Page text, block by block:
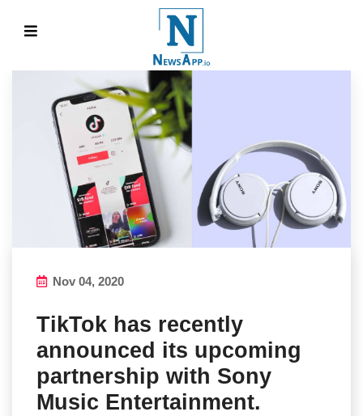
Nov 04, 2020
TikTok has recently
announced its upcoming
partnership with Sony
Music Entertainment.